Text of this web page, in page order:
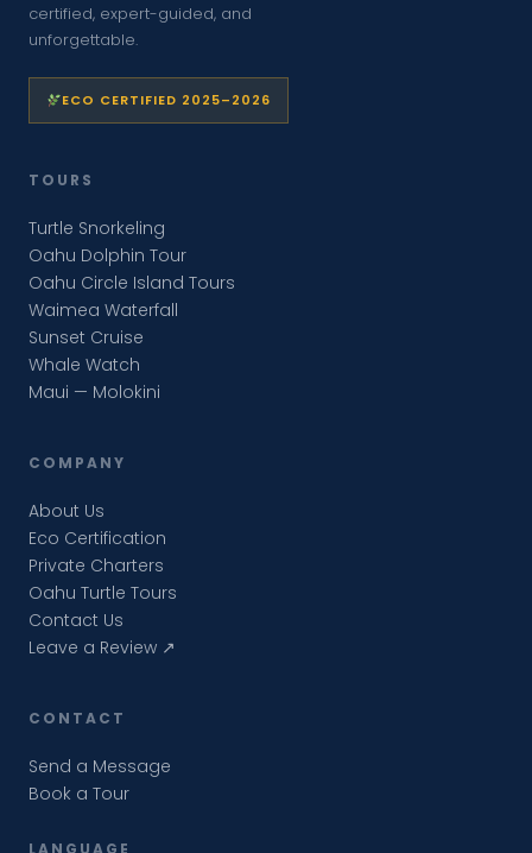
certified, expert-guided, and
unforgettable.
ECO CERTIFIED 2025–2026
TOURS
Turtle Snorkeling
Oahu Dolphin Tour
Oahu Circle Island Tours
Waimea Waterfall
Sunset Cruise
Whale Watch
Maui — Molokini
COMPANY
About Us
Eco Certification
Private Charters
Oahu Turtle Tours
Contact Us
Leave a Review ↗
CONTACT
Send a Message
Book a Tour
LANGUAGE